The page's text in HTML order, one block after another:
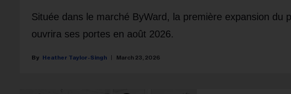
Située dans le marché ByWard, la première expansion du
ouvrira ses portes en août 2026.
Heather Taylor-Singh March 23, 2026